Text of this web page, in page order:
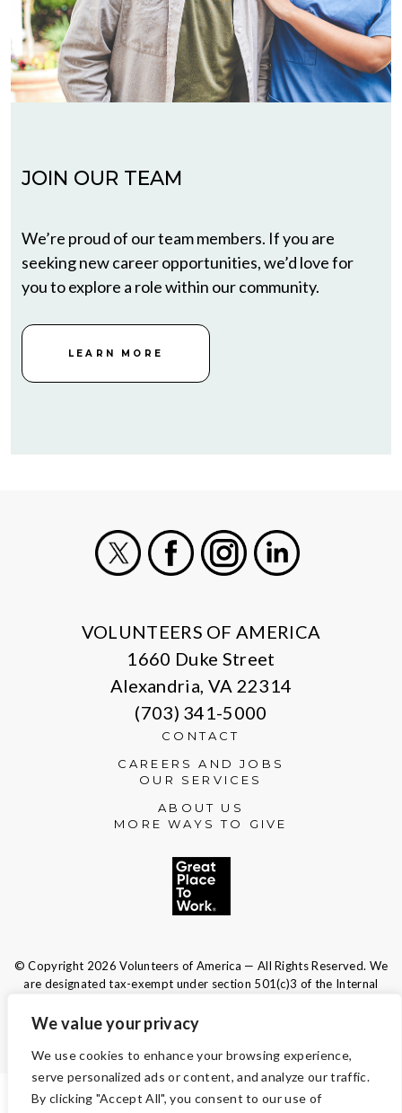
We value your privacy
We use cookies to enhance your browsing experience,
serve personalized ads or content, and analyze our traffic.
By clicking "Accept All", you consent to our use of
JOIN OUR TEAM
We’re proud of our team members. If you are
seeking new career opportunities, we’d love for
you to explore a role within our community.
LEARN MORE
VOLUNTEERS OF AMERICA
1660 Duke Street
Alexandria, VA 22314
(703) 341-5000
CONTACT
CAREERS AND JOBS
OUR SERVICES
ABOUT US
MORE WAYS TO GIVE
© Copyright 2026 Volunteers of America — All Rights Reserved. We
are designated tax-exempt under section 501(c)3 of the Internal
Tax ID 13-1692595.Your contributions are tax-deductible to the
fullest extent of the law.
TERMS AND CONDITIONS